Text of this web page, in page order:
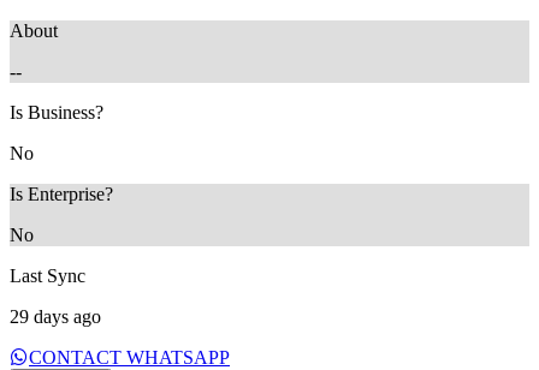
About
--
Is Business?
No
Is Enterprise?
No
Last Sync
29 days ago
CONTACT WHATSAPP